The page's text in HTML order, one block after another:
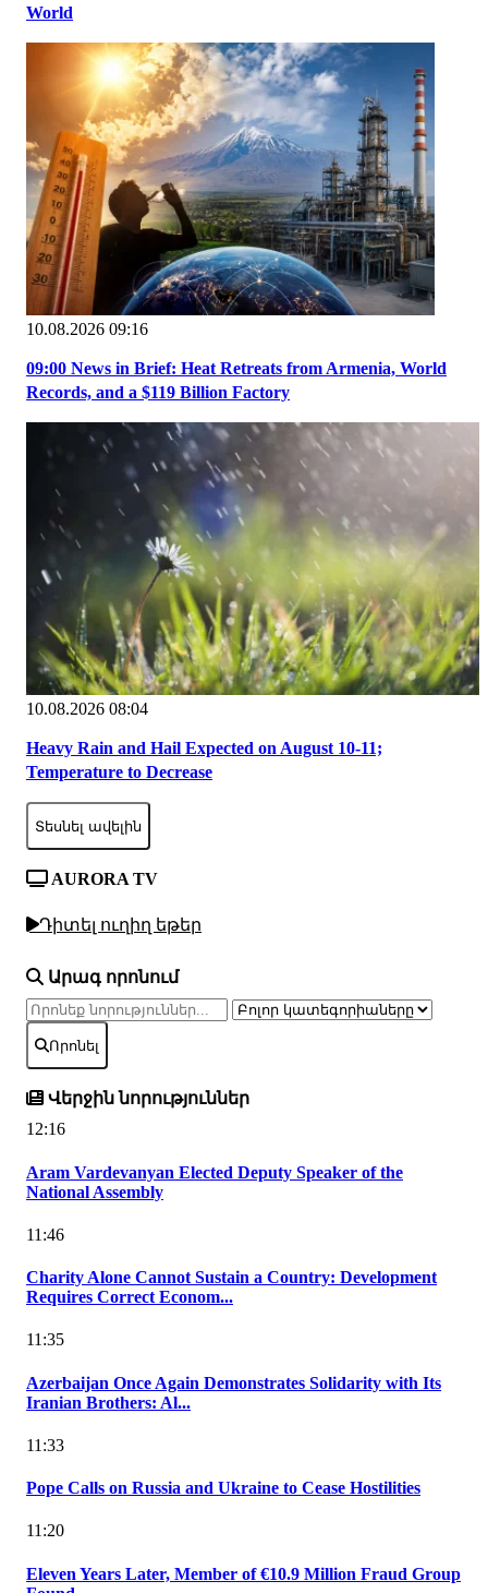
World
10.08.2026 09:16
09:00 News in Brief: Heat Retreats from Armenia, World
Records, and a $119 Billion Factory
10.08.2026 08:04
Heavy Rain and Hail Expected on August 10-11;
Temperature to Decrease
Տեսնել ավելին
AURORA TV
Դիտել ուղիղ եթեր
Արագ որոնում
Որոնել
Վերջին նորություններ
12:16
Aram Vardevanyan Elected Deputy Speaker of the
National Assembly
11:46
Charity Alone Cannot Sustain a Country: Development
Requires Correct Econom...
11:35
Azerbaijan Once Again Demonstrates Solidarity with Its
Iranian Brothers: Al...
11:33
Pope Calls on Russia and Ukraine to Cease Hostilities
11:20
Eleven Years Later, Member of €10.9 Million Fraud Group